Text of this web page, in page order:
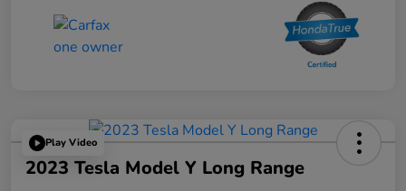
Play Video
2023 Tesla Model Y Long Range